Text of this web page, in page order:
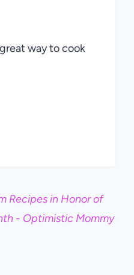
way to cook
Recipes in Honor of
- Optimistic Mommy